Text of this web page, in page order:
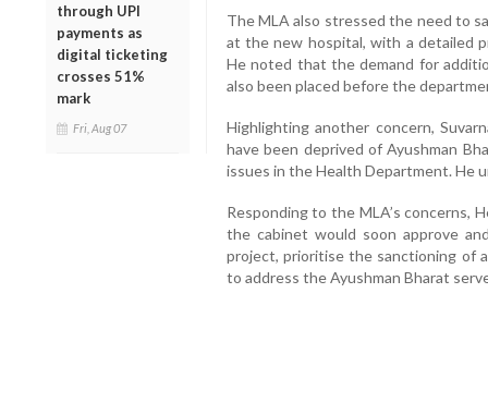
through UPI
payments as
digital ticketing
crosses 51%
mark
Fri, Aug 07
The MLA also stressed the need to
at the new hospital, with a detailed
He noted that the demand for
also been placed before the
Highlighting another concern,
have been deprived of Ayushman
issues in the Health Department. He
Responding to the MLA’s concerns,
the cabinet would soon approve
project, prioritise the sanctioning of
to address the Ayushman Bharat